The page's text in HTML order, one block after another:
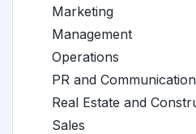
Marketing
Management
Operations
PR and
Real Estate and
Sales